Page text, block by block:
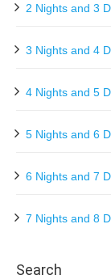
2 Nights and 3
3 Nights and 4
4 Nights and 5
5 Nights and 6
6 Nights and 7
7 Nights and 8
Search